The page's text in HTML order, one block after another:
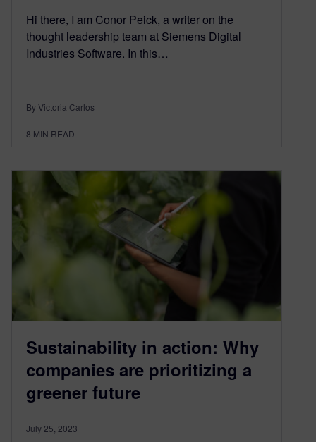
Hi there, I am Conor Peick, a writer on the
thought leadership team at Siemens Digital
Industries Software. In this…
By Victoria Carlos
8 MIN READ
Sustainability in action: Why
companies are prioritizing a
greener future
July 25, 2023